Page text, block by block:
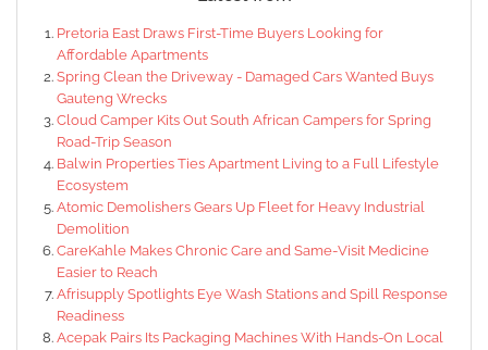
Pretoria East Draws First-Time Buyers Looking for
Affordable Apartments
Spring Clean the Driveway - Damaged Cars Wanted Buys
Gauteng Wrecks
Cloud Camper Kits Out South African Campers for Spring
Road-Trip Season
Balwin Properties Ties Apartment Living to a Full Lifestyle
Ecosystem
Atomic Demolishers Gears Up Fleet for Heavy Industrial
Demolition
CareKahle Makes Chronic Care and Same-Visit Medicine
Easier to Reach
Afrisupply Spotlights Eye Wash Stations and Spill Response
Readiness
Acepak Pairs Its Packaging Machines With Hands-On Local